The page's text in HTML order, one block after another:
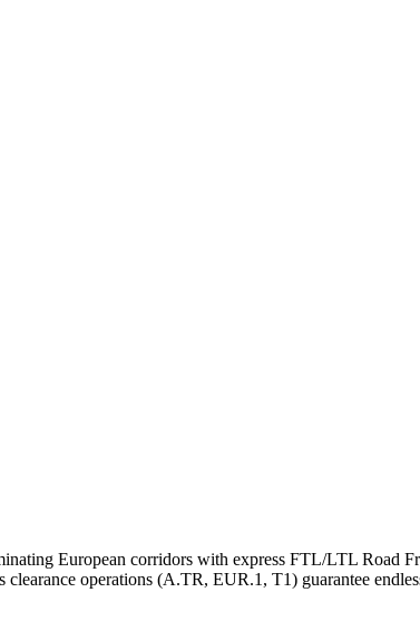
European corridors with express FTL/LTL Road
operations (A.TR, EUR.1, T1) guarantee